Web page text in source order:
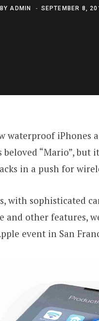
BYADMIN SEPTEMBER 8,
waterproof iPhones
“Mario”, but
in a push for
with sophisticated
and other features,
event in San